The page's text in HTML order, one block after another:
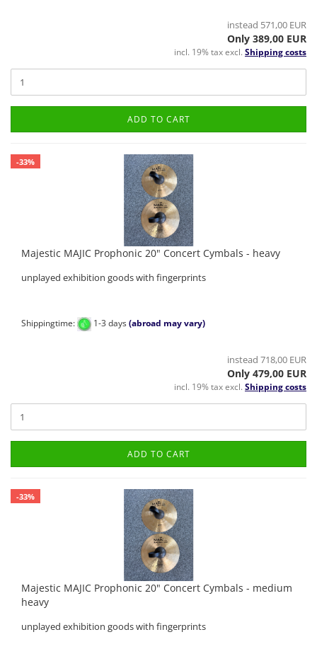
instead 571,00 EUR
Only 389,00 EUR
incl. 19% tax excl. Shipping costs
ADD TO CART
-33%
Majestic MAJIC Prophonic 20" Concert Cymbals - heavy
unplayed exhibition goods with fingerprints
Shippingtime: 1-3 days(abroad may vary)
instead 718,00 EUR
Only 479,00 EUR
incl. 19% tax excl. Shipping costs
ADD TO CART
-33%
Majestic MAJIC Prophonic 20" Concert Cymbals - medium
heavy
unplayed exhibition goods with fingerprints